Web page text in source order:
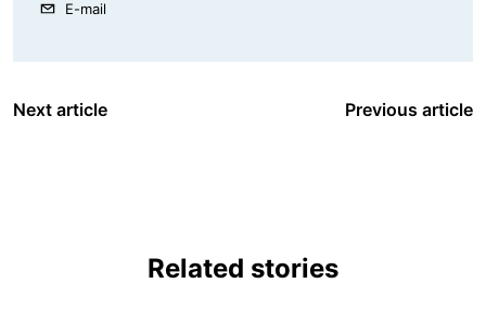
E-mail
Next article Previous article
Related stories